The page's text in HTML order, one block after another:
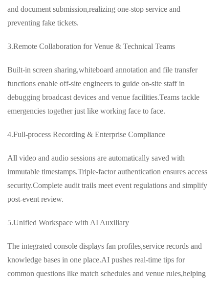
and document submission,realizing one-stop service and
preventing fake tickets.
3.Remote Collaboration for Venue & Technical Teams
Built-in screen sharing,whiteboard annotation and file transfer
functions enable off-site engineers to guide on-site staff in
debugging broadcast devices and venue facilities.Teams tackle
emergencies together just like working face to face.
4.Full-process Recording & Enterprise Compliance
All video and audio sessions are automatically saved with
immutable timestamps.Triple-factor authentication ensures access
security.Complete audit trails meet event regulations and simplify
post-event review.
5.Unified Workspace with AI Auxiliary
The integrated console displays fan profiles,service records and
knowledge bases in one place.AI pushes real-time tips for
common questions like match schedules and venue rules,helping